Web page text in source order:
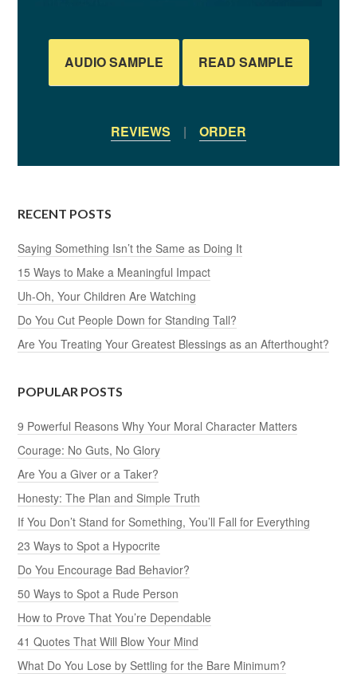
AUDIO SAMPLE READ SAMPLE
REVIEWS | ORDER
RECENT POSTS
Saying Something Isn’t the Same as Doing It
15 Ways to Make a Meaningful Impact
Uh-Oh, Your Children Are Watching
Do You Cut People Down for Standing Tall?
Are You Treating Your Greatest Blessings as an Afterthought?
POPULAR POSTS
9 Powerful Reasons Why Your Moral Character Matters
Courage: No Guts, No Glory
Are You a Giver or a Taker?
Honesty: The Plan and Simple Truth
If You Don’t Stand for Something, You’ll Fall for Everything
23 Ways to Spot a Hypocrite
Do You Encourage Bad Behavior?
50 Ways to Spot a Rude Person
How to Prove That You’re Dependable
41 Quotes That Will Blow Your Mind
What Do You Lose by Settling for the Bare Minimum?